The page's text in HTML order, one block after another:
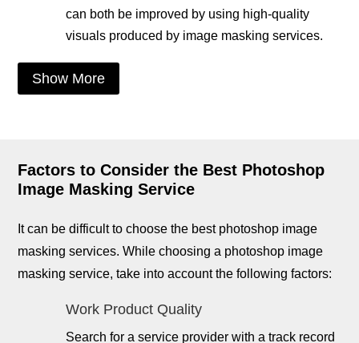
can both be improved by using high-quality
visuals produced by image masking services.
Show More
Factors to Consider the Best Photoshop
Image Masking Service
It can be difficult to choose the best photoshop image
masking services. While choosing a photoshop image
masking service, take into account the following factors:
Work Product Quality
Search for a service provider with a track record